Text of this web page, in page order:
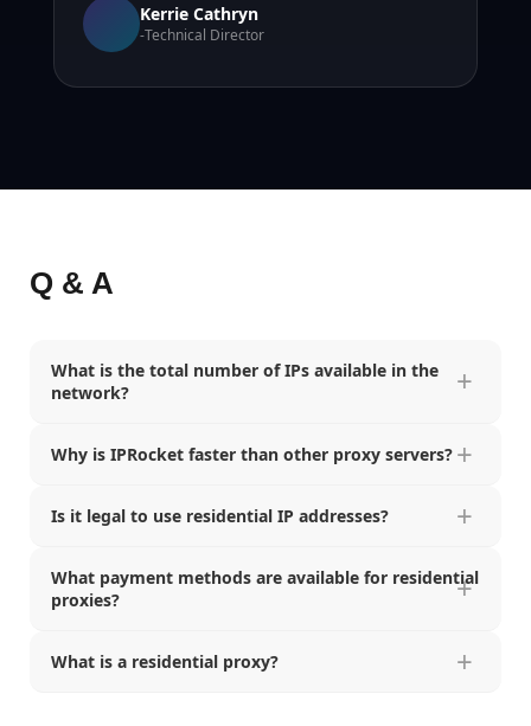
Kerrie Cathryn
-Technical Director
Q & A
What is the total number of IPs available in the
network?
Why is IPRocket faster than other proxy servers?
Is it legal to use residential IP addresses?
What payment methods are available for residential
proxies?
What is a residential proxy?